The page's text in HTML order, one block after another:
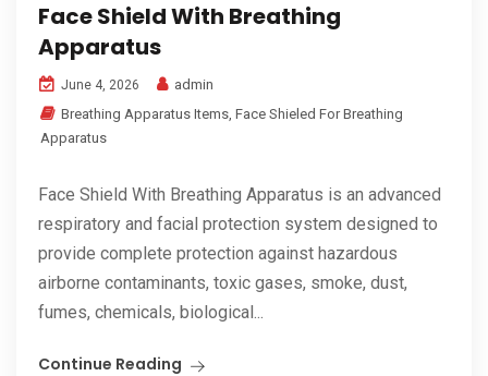
Face Shield With Breathing
Apparatus
June 4, 2026
admin
Breathing Apparatus Items, Face Shieled For Breathing
Apparatus
Face Shield With Breathing Apparatus is an advanced
respiratory and facial protection system designed to
provide complete protection against hazardous
airborne contaminants, toxic gases, smoke, dust,
fumes, chemicals, biological...
Continue Reading